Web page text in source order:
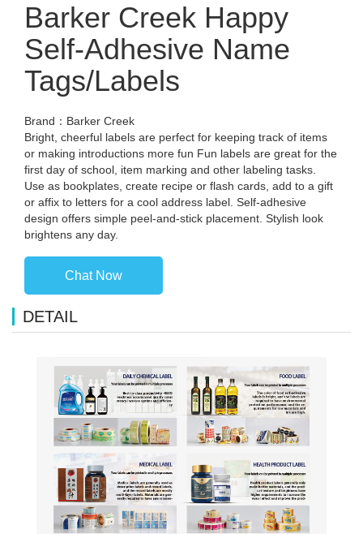
Barker Creek Happy
Self-Adhesive Name
Tags/Labels
Brand：Barker Creek
Bright, cheerful labels are perfect for keeping track of items
or making introductions more fun Fun labels are great for the
first day of school, item marking and other labeling tasks.
Use as bookplates, create recipe or flash cards, add to a gift
or affix to letters for a cool address label. Self-adhesive
design offers simple peel-and-stick placement. Stylish look
brightens any day.
Chat Now
DETAIL